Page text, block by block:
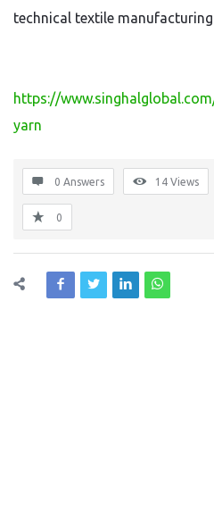
technical textile
https://
yarn
0 Answers 14 Views
0